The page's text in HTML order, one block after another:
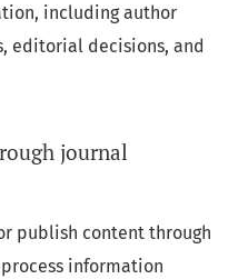
including author
editorial decisions, and
journal
publish content through
information